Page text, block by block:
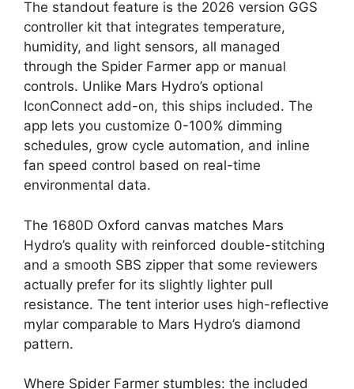
The standout feature is the 2026 version GGS
controller kit that integrates temperature,
humidity, and light sensors, all managed
through the Spider Farmer app or manual
controls. Unlike Mars Hydro’s optional
IconConnect add-on, this ships included. The
app lets you customize 0-100% dimming
schedules, grow cycle automation, and inline
fan speed control based on real-time
environmental data.
The 1680D Oxford canvas matches Mars
Hydro’s quality with reinforced double-stitching
and a smooth SBS zipper that some reviewers
actually prefer for its slightly lighter pull
resistance. The tent interior uses high-reflective
mylar comparable to Mars Hydro’s diamond
pattern.
Where Spider Farmer stumbles: the included